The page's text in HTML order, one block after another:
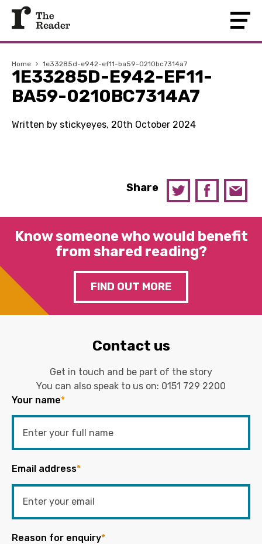
Home › 1e33285d-e942-ef11-ba59-0210bc7314a7
1E33285D-E942-EF11-
BA59-0210BC7314A7
Written by stickyeyes, 20th October 2024
Share
Know someone who would benefit
from shared reading?
FIND OUT MORE
Contact us
Get in touch and be part of the story
You can also speak to us on: 0151 729 2200
Your name*
Email address*
Reason for enquiry*